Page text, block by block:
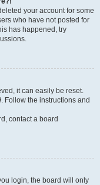
your account for some
who have not posted for
has happened, try
it can easily be reset.
. Follow the instructions and
contact a board
login, the board will only